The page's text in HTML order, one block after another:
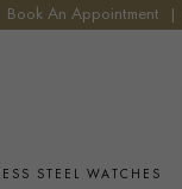
Book An Appointment
STEEL WATCHES